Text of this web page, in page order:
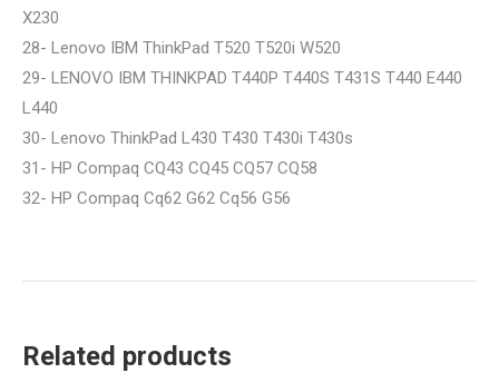
X230
28- Lenovo IBM ThinkPad T520 T520i W520
29- LENOVO IBM THINKPAD T440P T440S T431S T440 E440
L440
30- Lenovo ThinkPad L430 T430 T430i T430s
31- HP Compaq CQ43 CQ45 CQ57 CQ58
32- HP Compaq Cq62 G62 Cq56 G56
Related products